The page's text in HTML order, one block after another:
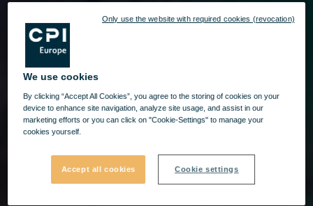
We use cookies
By clicking “Accept All Cookies”, you agree to the storing of cookies on your
device to enhance site navigation, analyze site usage, and assist in our
marketing efforts or you can click on "Cookie-Settings" to manage your
cookies yourself.
Accept all cookies Cookie settings
Only use the website with required cookies (revocation)